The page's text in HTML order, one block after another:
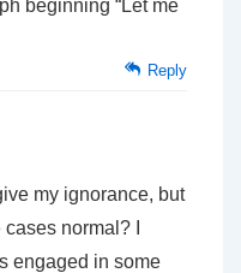
beginning “Let me
Reply
my ignorance, but
normal? I
engaged in some